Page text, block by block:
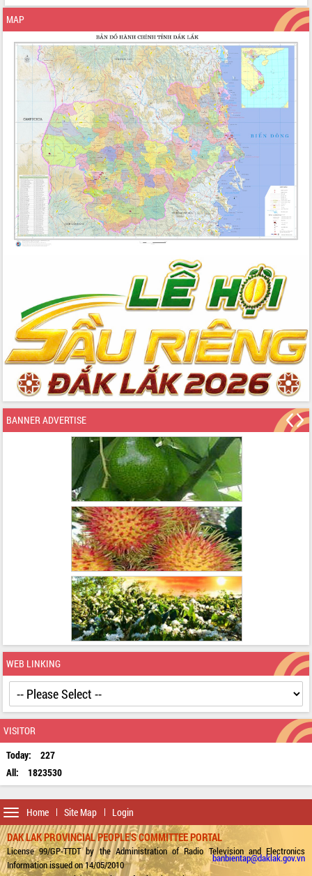
MAP
BANNER ADVERTISE
WEB LINKING
VISITOR
Today:
227
All:
1823530
Home Site Map Login
Toggle
navigation
DAK LAK PROVINCIAL PEOPLE'S COMMITTEE PORTAL
License 99/GP-TTDT by the Administration of Radio Television and Electronics
Information issued on 14/05/2010
banbientap@daklak.gov.vn